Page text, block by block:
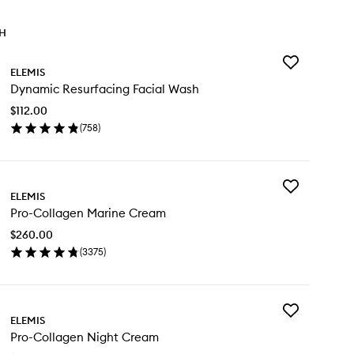
ELEMIS
Dynamic Resurfacing Facial Wash
$112.00
(758)
Add
ELEMIS
Pro-Collagen Marine Cream
$260.00
(3375)
Add
ELEMIS
Pro-Collagen Night Cream
Add